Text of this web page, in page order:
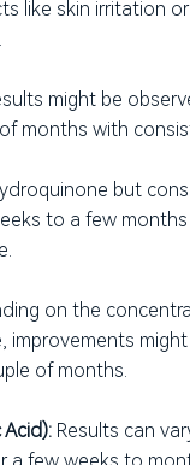
like skin irritation
might be
months with
but
to a few
on the
improvements
of months.
Results can